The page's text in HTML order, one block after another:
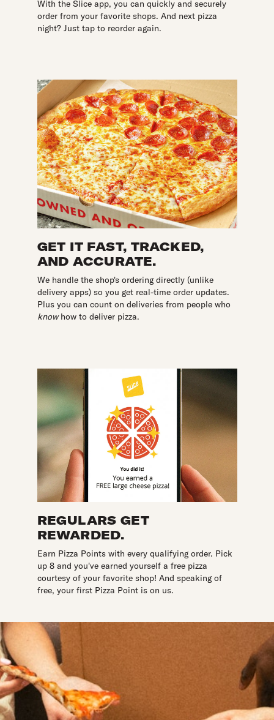
With the Slice app, you can quickly and securely
order from your favorite shops. And next pizza
night? Just tap to reorder again.
GET IT FAST, TRACKED,
AND ACCURATE.
We handle the shop's ordering directly (unlike
delivery apps) so you get real-time order updates.
Plus you can count on deliveries from people who
knowhow to deliver pizza.
REGULARS GET
REWARDED.
Earn Pizza Points with every qualifying order. Pick
up 8 and you've earned yourself a free pizza
courtesy of your favorite shop! And speaking of
free, your first Pizza Point is on us.